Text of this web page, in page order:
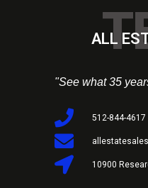
ALL
"See what 35
512-844-4617
10900